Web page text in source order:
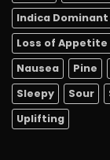
Indica Dominant
Loss of Appetite
Nausea
Pine
Sleepy
Sour
Uplifting